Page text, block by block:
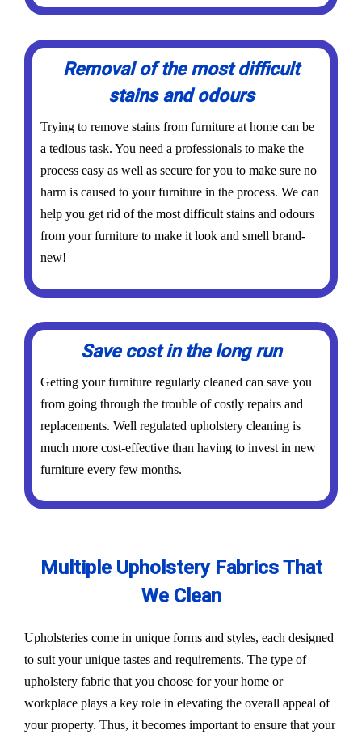
Removal of the most difficult
stains and odours
Trying to remove stains from furniture at home can be
a tedious task. You need a professionals to make the
process easy as well as secure for you to make sure no
harm is caused to your furniture in the process. We can
help you get rid of the most difficult stains and odours
from your furniture to make it look and smell brand-
new!
Save cost in the long run
Getting your furniture regularly cleaned can save you
from going through the trouble of costly repairs and
replacements. Well regulated upholstery cleaning is
much more cost-effective than having to invest in new
furniture every few months.
Multiple Upholstery Fabrics That
We Clean
Upholsteries come in unique forms and styles, each designed
to suit your unique tastes and requirements. The type of
upholstery fabric that you choose for your home or
workplace plays a key role in elevating the overall appeal of
your property. Thus, it becomes important to ensure that your